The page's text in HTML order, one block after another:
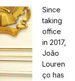
Since
taking
office
in 2017,
João
Louren
ço has